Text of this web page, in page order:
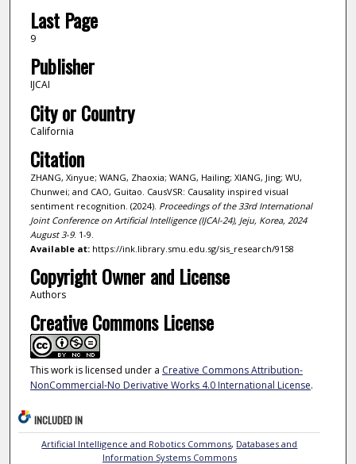
Last Page
9
Publisher
IJCAI
City or Country
California
Citation
ZHANG, Xinyue; WANG, Zhaoxia; WANG, Hailing; XIANG, Jing; WU,
Chunwei; and CAO, Guitao. CausVSR: Causality inspired visual
sentiment recognition. (2024). Proceedings of the 33rd International
Joint Conference on Artificial Intelligence (IJCAI-24), Jeju, Korea, 2024
August 3-9. 1-9.
Available at:https://ink.library.smu.edu.sg/sis_research/9158
Copyright Owner and License
Authors
Creative Commons License
This work is licensed under a Creative Commons Attribution-
NonCommercial-No Derivative Works 4.0 International License.
INCLUDED IN
Artificial Intelligence and Robotics Commons, Databases and
Information Systems Commons